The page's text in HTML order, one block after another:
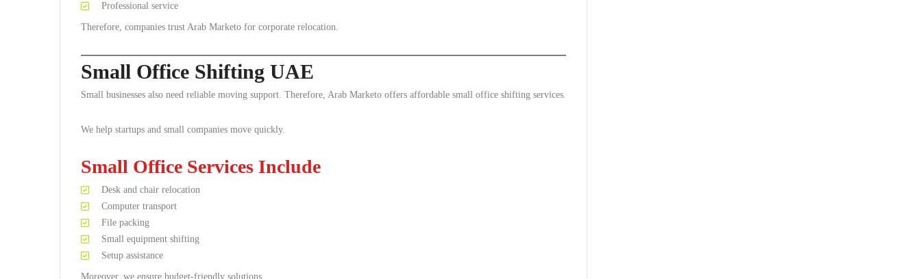
Professional service
Therefore, companies trust Arab Marketo for corporate relocation.
Small Office Shifting UAE
Small businesses also need reliable moving support. Therefore, Arab Marketo offers affordable small office shifting services.
We help startups and small companies move quickly.
Small Office Services Include
Desk and chair relocation
Computer transport
File packing
Small equipment shifting
Setup assistance
Moreover, we ensure budget-friendly solutions.